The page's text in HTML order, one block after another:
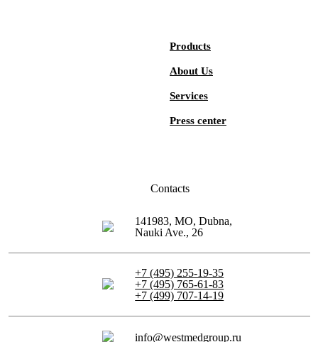
Products
About Us
Services
Press center
Contacts
141983, MO, Dubna,
Nauki Ave., 26
+7 (495) 255-19-35
+7 (495) 765-61-83
+7 (499) 707-14-19
info@westmedgroup.ru